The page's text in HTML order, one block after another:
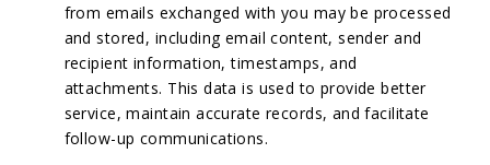
from emails exchanged with you may be processed
and stored, including email content, sender and
recipient information, timestamps, and
attachments. This data is used to provide better
service, maintain accurate records, and facilitate
follow-up communications.